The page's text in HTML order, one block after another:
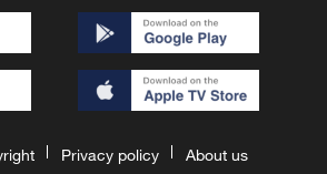
Privacy policy About us